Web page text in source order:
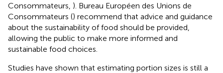
Consommateurs, ). Bureau Européen des Unions de
Consommateurs () recommend that advice and guidance
about the sustainability of food should be provided,
allowing the public to make more informed and
sustainable food choices.
Studies have shown that estimating portion sizes is still a